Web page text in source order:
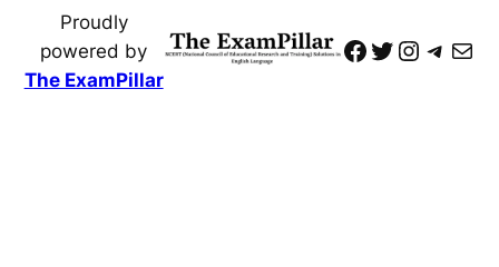
Proudly
powered by
The ExamPillar
https://
TwitterMail